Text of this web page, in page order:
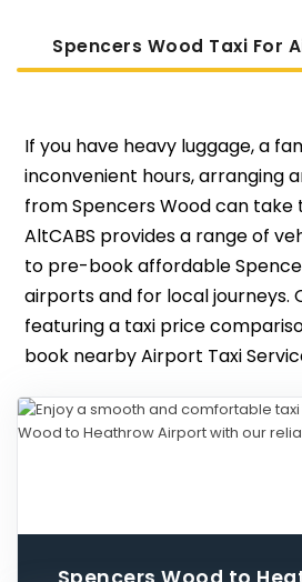
Spencers Wood Taxi For
If you have heavy luggage, a
inconvenient hours, arranging
from Spencers Wood can take
AltCABS provides a range of
to pre-book affordable
airports and for local journeys.
featuring a taxi price
book nearby Airport Taxi